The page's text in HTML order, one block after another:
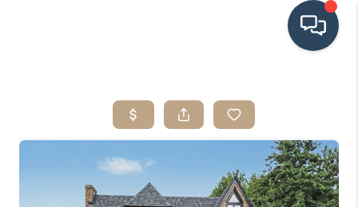
SEARCH LISTINGS
BUYING
SRES